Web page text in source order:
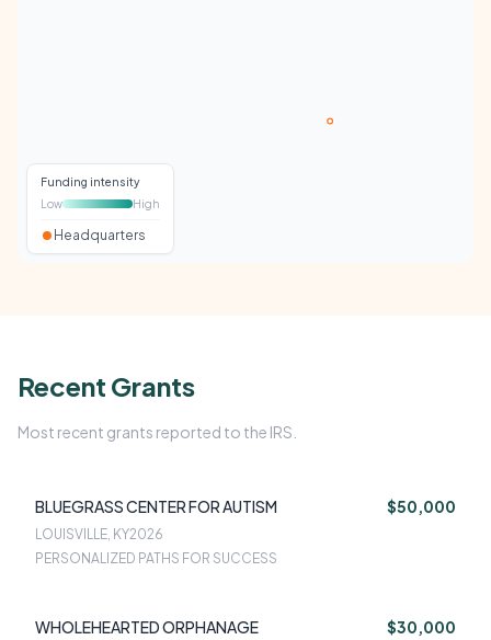
Funding intensity
Low
High
Headquarters
Recent Grants
Most recent grants reported to the IRS.
BLUEGRASS CENTER FOR AUTISM $50,000
LOUISVILLE, KY2026
PERSONALIZED PATHS FOR SUCCESS
WHOLEHEARTED ORPHANAGE $30,000